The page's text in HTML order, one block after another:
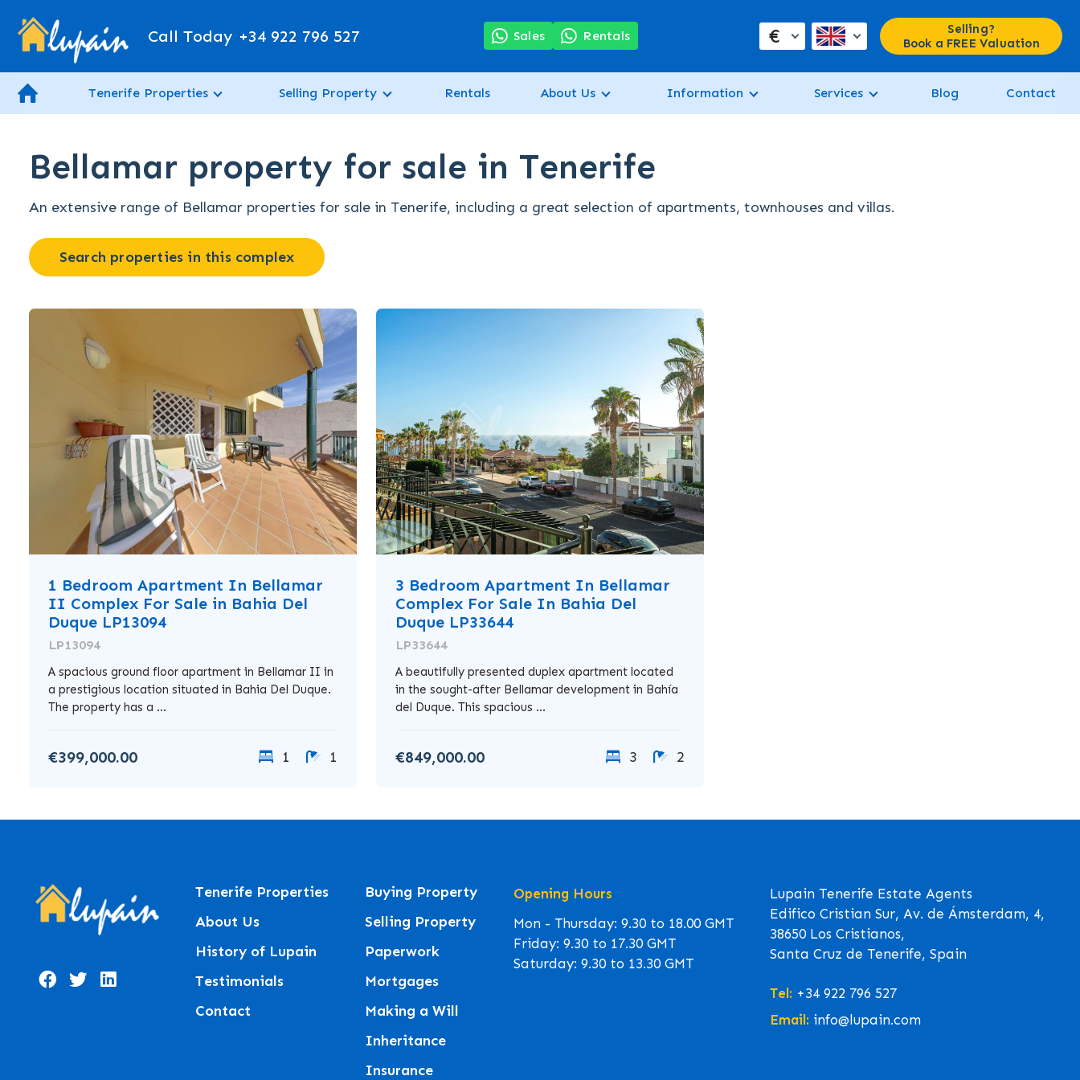
Call Today +34 922 796 527 Sales Rentals €
Selling?
Book a FREE Valuation
Tenerife Properties Selling Property Rentals About Us Information Services Blog Contact
Bellamar property for sale in Tenerife
An extensive range of Bellamar properties for sale in Tenerife, including a great selection of apartments, townhouses and villas.
Search properties in this complex
1 Bedroom Apartment In Bellamar
II Complex For Sale in Bahia Del
Duque LP13094
LP13094
A spacious ground floor apartment in Bellamar II in
a prestigious location situated in Bahia Del Duque.
The property has a ...
€399,000.00 1 1
3 Bedroom Apartment In Bellamar
Complex For Sale In Bahia Del
Duque LP33644
LP33644
A beautifully presented duplex apartment located
in the sought-after Bellamar development in Bahía
del Duque. This spacious ...
€849,000.00 3 2
Tenerife Properties
About Us
History of Lupain
Testimonials
Contact
Buying Property
Selling Property
Paperwork
Mortgages
Making a Will
Inheritance
Insurance
Opening Hours
Mon - Thursday: 9.30 to 18.00 GMT
Friday: 9.30 to 17.30 GMT
Saturday: 9.30 to 13.30 GMT
Lupain Tenerife Estate Agents
Edifico Cristian Sur, Av. de Ámsterdam, 4,
38650 Los Cristianos,
Santa Cruz de Tenerife, Spain
Tel: +34 922 796 527
Email: info@lupain.com